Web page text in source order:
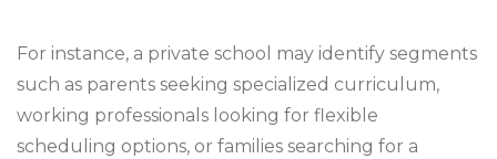
For instance, a private school may identify segments
such as parents seeking specialized curriculum,
working professionals looking for flexible
scheduling options, or families searching for a